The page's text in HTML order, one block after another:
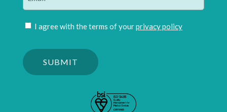
(Required)
Join
list
(Required)
I agree with the terms of yourprivacy policy
Please
confirm
you